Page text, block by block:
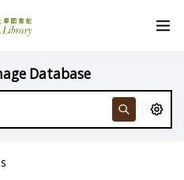
Database